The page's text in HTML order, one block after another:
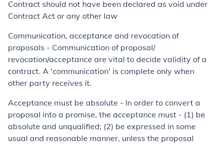
Contract should not have been declared as void under
Contract Act or any other law
Communication, acceptance and revocation of
proposals - Communication of proposal/
revocation/acceptance are vital to decide validity of a
contract. A 'communication' is complete only when
other party receives it.
Acceptance must be absolute - In order to convert a
proposal into a promise, the acceptance must - (1) be
absolute and unqualified; (2) be expressed in some
usual and reasonable manner, unless the proposal